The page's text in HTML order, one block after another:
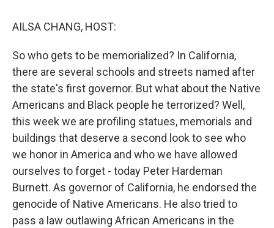
AILSA CHANG, HOST:
So who gets to be memorialized? In California,
there are several schools and streets named after
the state's first governor. But what about the Native
Americans and Black people he terrorized? Well,
this week we are profiling statues, memorials and
buildings that deserve a second look to see who
we honor in America and who we have allowed
ourselves to forget - today Peter Hardeman
Burnett. As governor of California, he endorsed the
genocide of Native Americans. He also tried to
pass a law outlawing African Americans in the